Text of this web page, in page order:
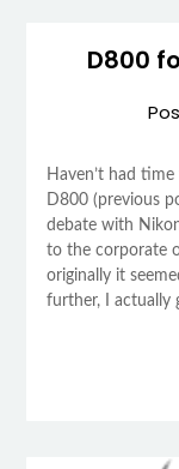
D800
Haven’t had
D800 (previous
debate with
to the corporate
originally it
further, I actually